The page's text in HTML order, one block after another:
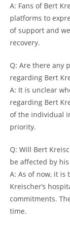
A: Fans of Bert
platforms to
of support and
recovery.
Q: Are there any
regarding Bert
A: It is unclear
regarding Bert
of the individual
priority.
Q: Will Bert
be affected by
A: As of now, it
Kreischer’s
commitments.
time.